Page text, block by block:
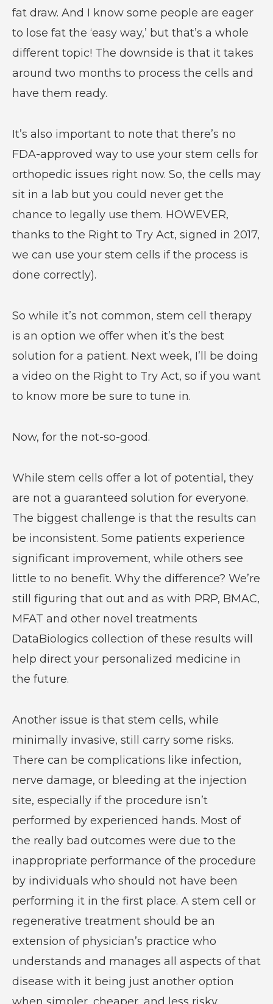
fat draw. And I know some people are eager
to lose fat the ‘easy way,’ but that’s a whole
different topic! The downside is that it takes
around two months to process the cells and
have them ready.
It’s also important to note that there’s no
FDA-approved way to use your stem cells for
orthopedic issues right now. So, the cells may
sit in a lab but you could never get the
chance to legally use them. HOWEVER,
thanks to the Right to Try Act, signed in 2017,
we can use your stem cells if the process is
done correctly).
So while it’s not common, stem cell therapy
is an option we offer when it’s the best
solution for a patient. Next week, I’ll be doing
a video on the Right to Try Act, so if you want
to know more be sure to tune in.
Now, for the not-so-good.
While stem cells offer a lot of potential, they
are not a guaranteed solution for everyone.
The biggest challenge is that the results can
be inconsistent. Some patients experience
significant improvement, while others see
little to no benefit. Why the difference? We’re
still figuring that out and as with PRP, BMAC,
MFAT and other novel treatments
DataBiologics collection of these results will
help direct your personalized medicine in
the future.
Another issue is that stem cells, while
minimally invasive, still carry some risks.
There can be complications like infection,
nerve damage, or bleeding at the injection
site, especially if the procedure isn’t
performed by experienced hands. Most of
the really bad outcomes were due to the
inappropriate performance of the procedure
by individuals who should not have been
performing it in the first place. A stem cell or
regenerative treatment should be an
extension of physician’s practice who
understands and manages all aspects of that
disease with it being just another option